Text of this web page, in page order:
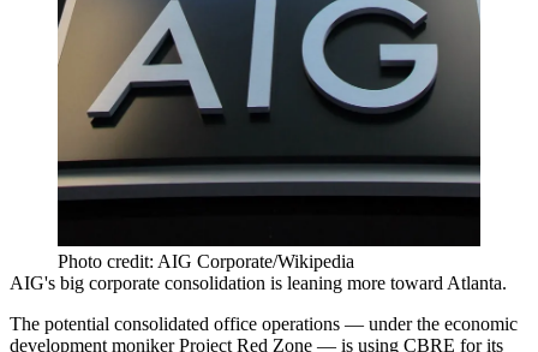
Photo credit: AIG Corporate/Wikipedia
AIG's big corporate consolidation is leaning more toward Atlanta.
The potential consolidated office operations — under the economic
development moniker Project Red Zone — is using CBRE for its